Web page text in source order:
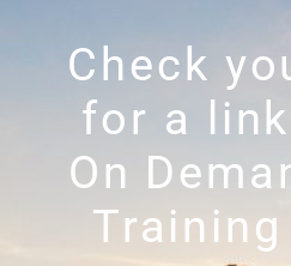
Check
for a
On